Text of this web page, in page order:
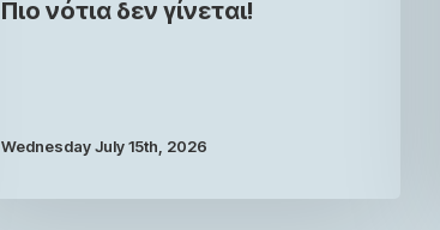
Πιο νότια δεν γίνεται!
Wednesday July 15th, 2026